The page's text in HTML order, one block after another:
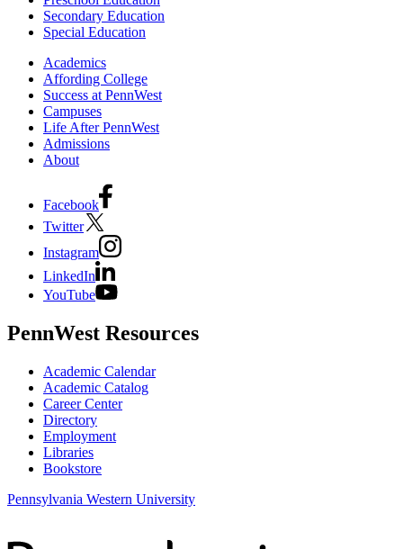
Secondary Education
Special Education
Academics
Affording College
Success at PennWest
Campuses
Life After PennWest
Admissions
About
Facebook
Twitter
Instagram
LinkedIn
YouTube
PennWest Resources
Academic Calendar
Academic Catalog
Career Center
Directory
Employment
Libraries
Bookstore
Pennsylvania Western University